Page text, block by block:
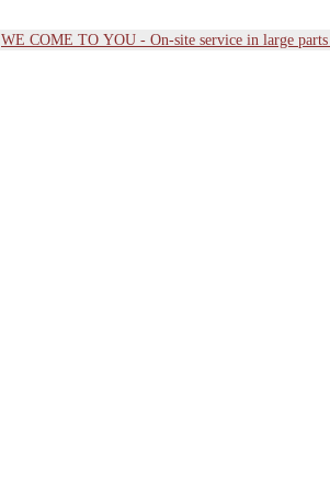
WE COME TO YOU - On-site service in large